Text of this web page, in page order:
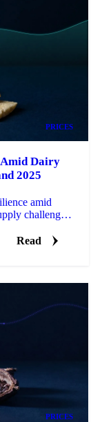
PRICES
Amid Dairy
2025
amid
challenges,
Read
PRICES